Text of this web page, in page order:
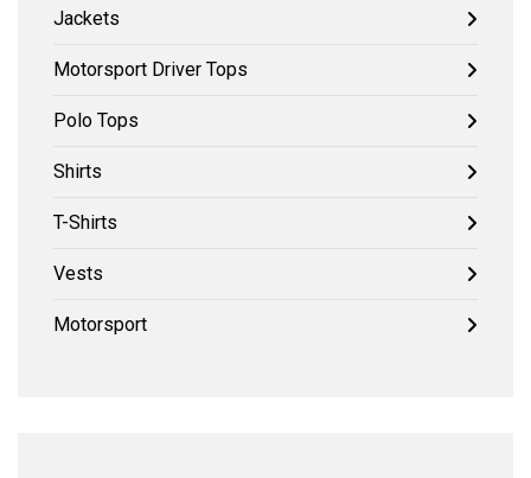
Jackets
Motorsport Driver Tops
Polo Tops
Shirts
T-Shirts
Vests
Motorsport